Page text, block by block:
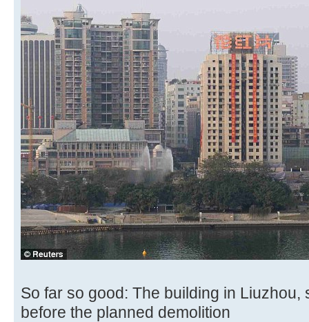
So far so good: The building in
before the planned demolition